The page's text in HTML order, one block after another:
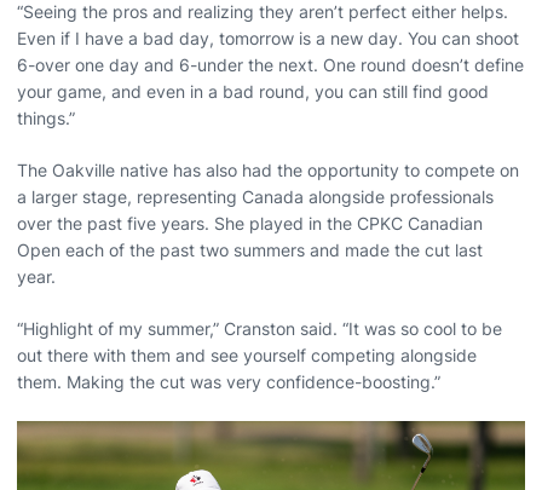
“Seeing the pros and realizing they aren’t perfect either helps.
Even if I have a bad day, tomorrow is a new day. You can shoot
6-over one day and 6-under the next. One round doesn’t define
your game, and even in a bad round, you can still find good
things.”
The Oakville native has also had the opportunity to compete on
a larger stage, representing Canada alongside professionals
over the past five years. She played in the CPKC Canadian
Open each of the past two summers and made the cut last
year.
“Highlight of my summer,” Cranston said. “It was so cool to be
out there with them and see yourself competing alongside
them. Making the cut was very confidence-boosting.”